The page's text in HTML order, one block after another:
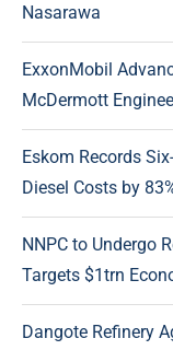
Nasarawa
ExxonMobil
McDermott
Eskom Records
Diesel Costs by
NNPC to Undergo
Targets $1trn
Dangote Refinery